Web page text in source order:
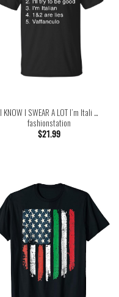
I KNOW I SWEAR A LOT I’m Itali …
fashionstation
$21.99